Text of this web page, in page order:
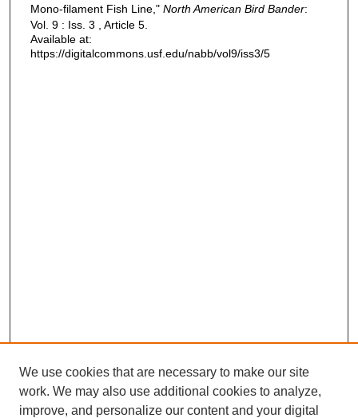
Mono-filament Fish Line," North American Bird Bander:
Vol. 9 : Iss. 3 , Article 5.
Available at:
https://digitalcommons.usf.edu/nabb/vol9/iss3/5
We use cookies that are necessary to make our site
work. We may also use additional cookies to analyze,
improve, and personalize our content and your digital